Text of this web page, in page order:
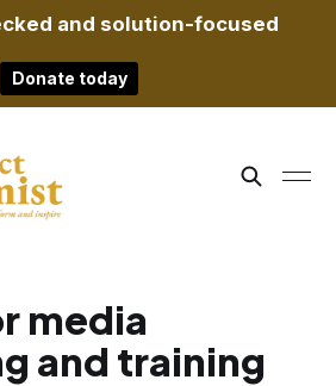
and solution-focused
Donate today
media
and training